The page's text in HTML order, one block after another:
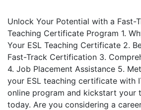
Unlock Your Potential with a Fast-
Teaching Certificate Program 1.
Your ESL Teaching Certificate 2.
Fast-Track Certification 3.
4. Job Placement Assistance 5.
your ESL teaching certificate with
online program and kickstart your
today. Are you considering a